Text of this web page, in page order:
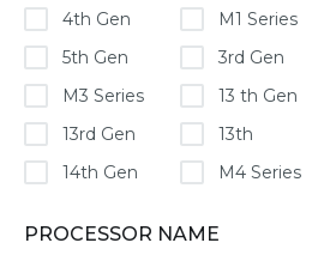
4th Gen
M1 Series
5th Gen
3rd Gen
M3 Series
13 th Gen
13rd Gen
13th
14th Gen
M4 Series
PROCESSOR NAME